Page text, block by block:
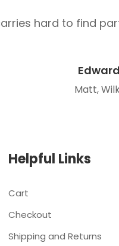
hard to find
Matt,
Helpful Links
Cart
Checkout
Shipping and Returns